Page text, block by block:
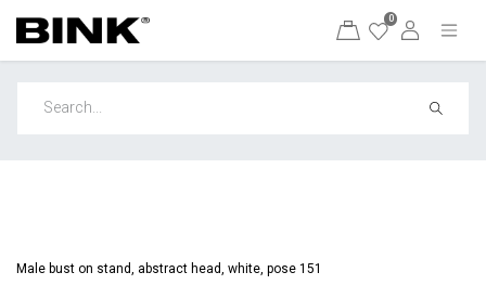
0
Male bust on stand, abstract head, white, pose 151